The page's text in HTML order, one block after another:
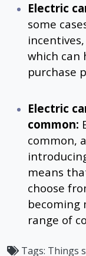
Electric
some
which
purchase
Electric
common:
common,
means
choose
becoming
range of
Tags: Things